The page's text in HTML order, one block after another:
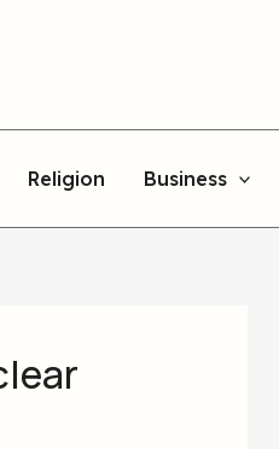
Religion Business